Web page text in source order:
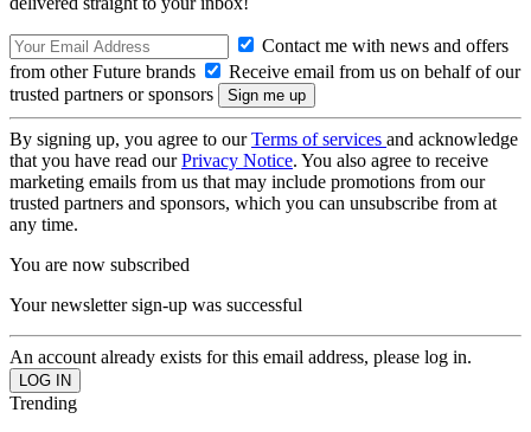
Contact me with news and offers
from other Future brands
Receive email from us on behalf of our
trusted partners or sponsors
By signing up, you agree to ourTerms of services and acknowledge
that you have read ourPrivacy Notice. You also agree to receive
marketing emails from us that may include promotions from our
trusted partners and sponsors, which you can unsubscribe from at
any time.
You are now subscribed
Your newsletter sign-up was successful
An account already exists for this email address, please log in.
Trending